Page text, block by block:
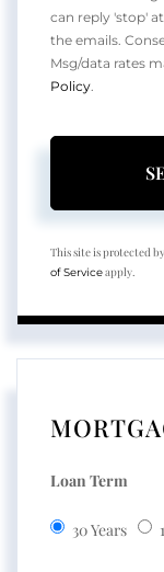
can reply 'stop'
the emails.
Msg/data rates
Policy
This site is protected
of Serviceapply.
Loan Term
30 Years